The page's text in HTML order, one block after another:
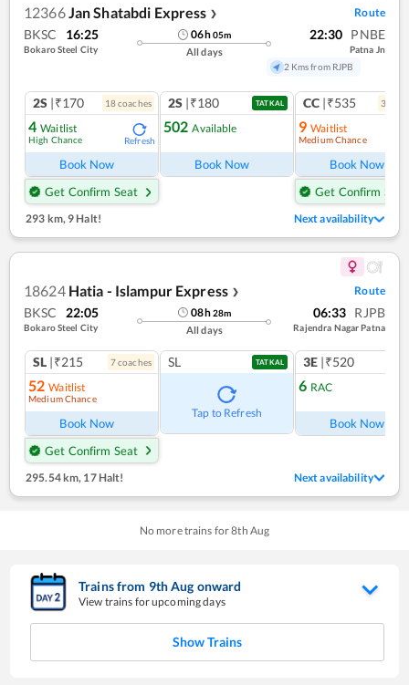
12366Jan Shatabdi Express ❯ Route
BKSC 16:25
Bokaro Steel City
06h05m
All days
22:30 PNBE
Patna Jn
2 Kms from RJPB
2S |₹170 18coaches
4 Waitlist
High Chance Refresh
Book Now
Get Confirm Seat
2S |₹180 TATKAL
502 Available
Book Now
CC |₹535 3
9 Waitlist
Medium Chance
Book Now
Get Confirm Seat
293 km,9 Halt! Next availability
18624 Hatia - Islampur Express ❯ Route
BKSC 22:05
Bokaro Steel City
08h28m
All days
06:33 RJPB
Rajendra Nagar Patna
SL |₹215 7coaches
52 Waitlist
Medium Chance
Book Now
Get Confirm Seat
SL TATKAL
Tap to Refresh
3E |₹520
6 RAC
Book Now
295.54 km, 17 Halt! Next availability
No more trains for8th Aug
Trains from 9thAug onward
View trains for upcoming days
Show Trains